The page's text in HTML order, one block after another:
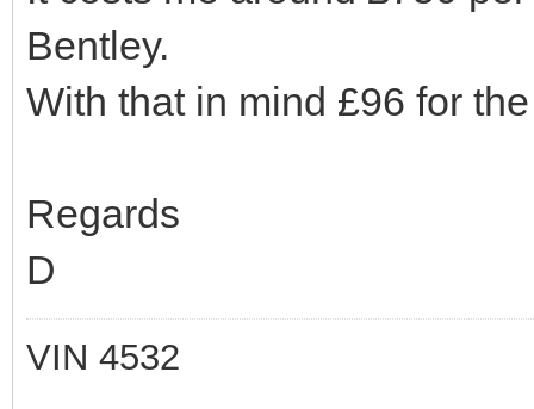
Bentley.
With that in mind £96 for
Regards
D
VIN 4532